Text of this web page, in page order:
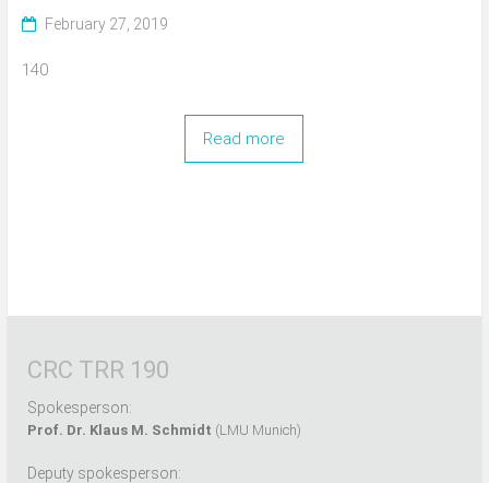
February 27, 2019
140
Read more
CRC TRR 190
Spokesperson:
Prof. Dr. Klaus M. Schmidt (LMU Munich)
Deputy spokesperson: